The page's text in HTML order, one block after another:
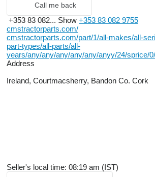
Call me back
+353 83 082... Show +353 83 082 9755
cmstractorparts.com/
cmstractorparts.com/part/1/all-makes/all-
part-types/all-parts/all-
years/any/any/any/any/any/anyy/24/sprice/
Address
Ireland, Courtmacsherry, Bandon Co. Cork
Seller's local time: 08:19 am (IST)